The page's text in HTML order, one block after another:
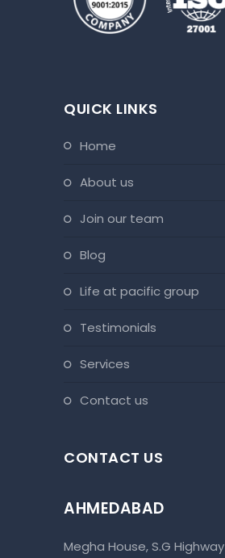
QUICK LINKS
home
about us
join our team
blog
life at pacific group
testimonials
services
contact us
CONTACT US
AHMEDABAD
Megha House, S.G Highway